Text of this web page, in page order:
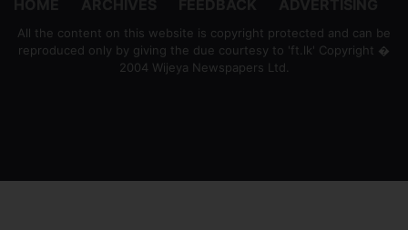
All the content on this website is copyright protected and can be
reproduced only by giving the due courtesy to 'ft.lk' Copyright �
2004 Wijeya Newspapers Ltd.